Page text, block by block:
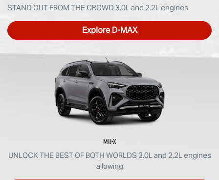
STAND OUT FROM THE CROWD 3.0L and 2.2L engines
Explore D-MAX
MU-X
UNLOCK THE BEST OF BOTH WORLDS 3.0L and 2.2L engines
allowing